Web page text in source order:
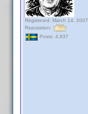
Registered: March 14, 2007
Reputation:
Posts: 4,937